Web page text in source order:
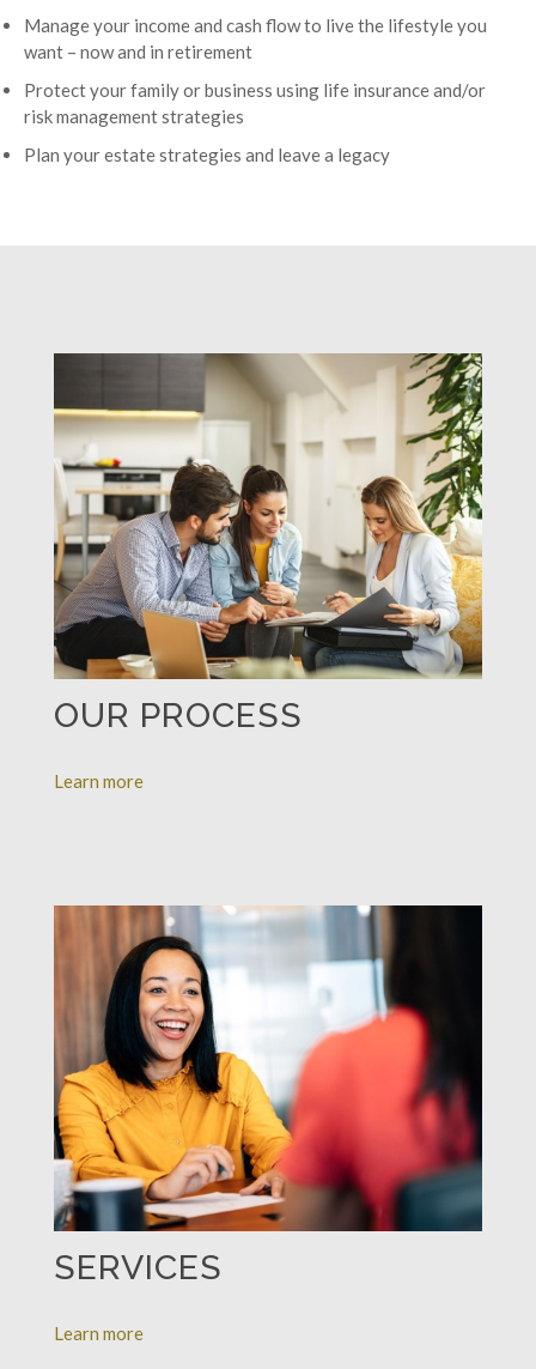
Manage your income and cash flow to live the lifestyle you
want – now and in retirement
Protect your family or business using life insurance and/or
risk management strategies
Plan your estate strategies and leave a legacy
OUR PROCESS
Learn more
SERVICES
Learn more